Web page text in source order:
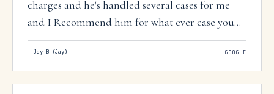
charges and he's handled several cases for me
and I Recommend him for what ever case you
have. If he can't help he will give you another
attorney who can help. I trust Blake 100 percent
and so can you.”
— Jay B (Jay) GOOGLE